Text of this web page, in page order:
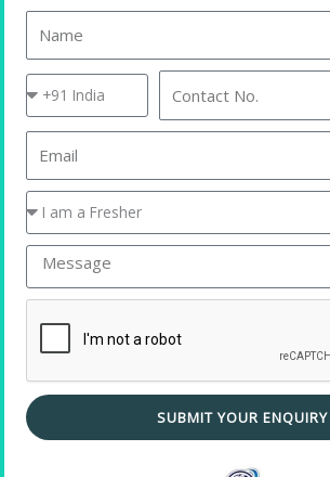
Placement Training
Name
Country
Code
No.
Email
You
are
a
Message
SUBMIT YOUR ENQUIRY